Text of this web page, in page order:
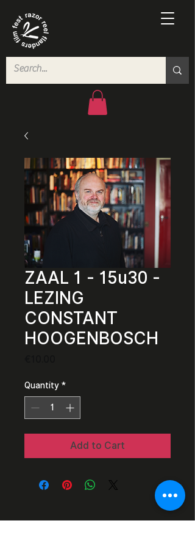
ZAAL 1 - 15u30 -
LEZING
CONSTANT
HOOGENBOSCH
Quantity *
Add to Cart